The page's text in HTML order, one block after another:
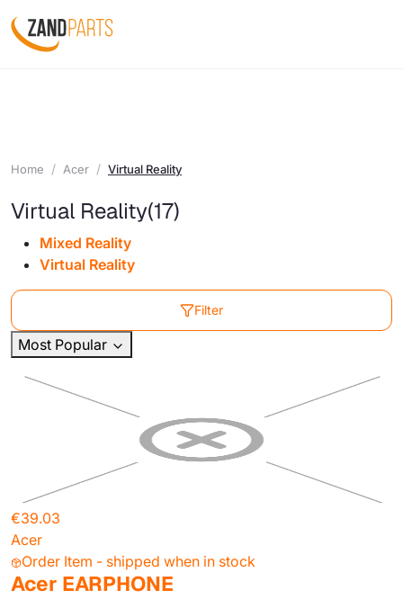
Home Acer Virtual Reality
Virtual Reality(17)
Mixed Reality
Virtual Reality
Filter
Most Popular
€39.03
Acer
Order Item - shipped when in stock
Acer EARPHONE